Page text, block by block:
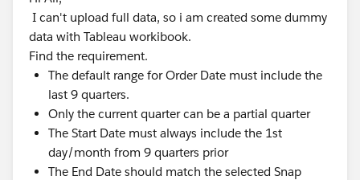
I can't upload full data, so i am created some dummy
data with Tableau workibook.
Find the requirement.
The default range for Order Date must include the
last 9 quarters.
Only the current quarter can be a partial quarter
The Start Date must always include the 1st
day/month from 9 quarters prior
The End Date should match the selected Snap